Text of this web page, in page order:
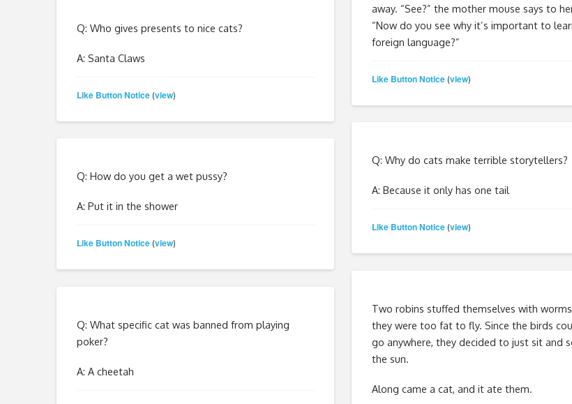
away. “See?” the mother mouse says to
“Now do you see why it’s important to
foreign language?”
Like Button Notice(view)
Q: Who gives presents to nice cats?
A: Santa Claws
Like Button Notice(view)
Q: Why do cats make terrible storytellers?
A: Because it only has one tail
Like Button Notice(view)
Q: How do you get a wet pussy?
A: Put it in the shower
Like Button Notice(view)
Two robins stuffed themselves with
they were too fat to fly. Since the birds
go anywhere, they decided to just sit and
the sun.
Along came a cat, and it ate them.
Q: What specific cat was banned from playing
poker?
A: A cheetah